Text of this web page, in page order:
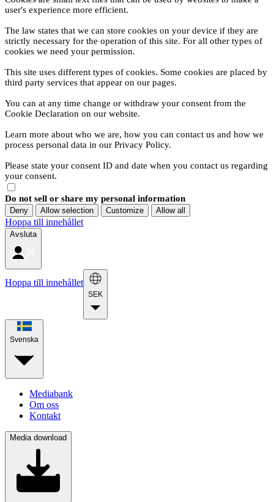
user's experience more efficient.
The law states that we can store cookies on your device if they are
strictly necessary for the operation of this site. For all other types of
cookies we need your permission.
This site uses different types of cookies. Some cookies are placed by
third party services that appear on our pages.
You can at any time change or withdraw your consent from the
Cookie Declaration on our website.
Learn more about who we are, how you can contact us and how we
process personal data in our Privacy Policy.
Please state your consent ID and date when you contact us regarding
your consent.
Do not sell or share my personal information
Deny Allow selection Customize Allow all
Hoppa till innehållet
Avsluta
Hoppa till innehållet
SEK
Svenska
Mediabank
Om oss
Kontakt
Media download